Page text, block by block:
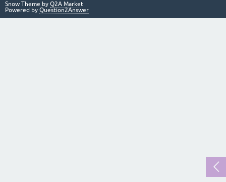
Snow Theme by Q2A Market
Powered by Question2Answer